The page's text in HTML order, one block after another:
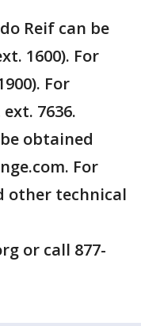
Reif can be
1600). For
For
7636.
obtained
For
other technical
or call 877-